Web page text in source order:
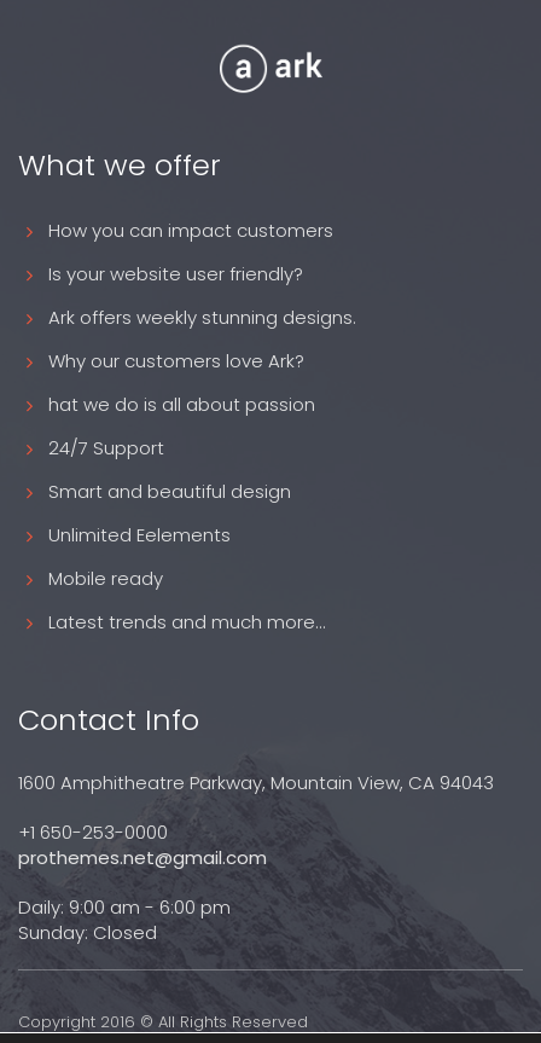
What we offer
How you can impact customers
Is your website user friendly?
Ark offers weekly stunning designs.
Why our customers love Ark?
hat we do is all about passion
24/7 Support
Smart and beautiful design
Unlimited Eelements
Mobile ready
Latest trends and much more...
Contact Info
1600 Amphitheatre Parkway, Mountain View, CA 94043
+1 650-253-0000
prothemes.net@gmail.com
Daily: 9:00 am - 6:00 pm
Sunday: Closed
Copyright 2016 © All Rights Reserved